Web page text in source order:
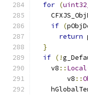
for (
if (
return
}
if (!
    v8
:: Local
        v8
::